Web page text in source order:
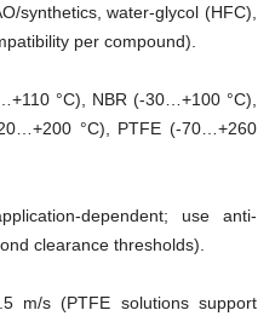
synthetics, water-glycol (HFC),
per compound).
°C), NBR (-30…+100 °C),
°C), PTFE (-70…+260
dependent; use anti-
clearance thresholds).
m/s (PTFE solutions support